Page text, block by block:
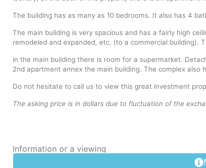
The building has as many as 10 bedrooms. It also has 4
The main building is very spacious and has a fairly high
remodeled and expanded, etc. (to a commercial building).
in the main building there is room for a supermarket.
2nd apartment annex the main building. The complex also
Do not hesitate to call us to view this great investment
The asking price is in dollars due to fluctuation of the
Information or a viewing